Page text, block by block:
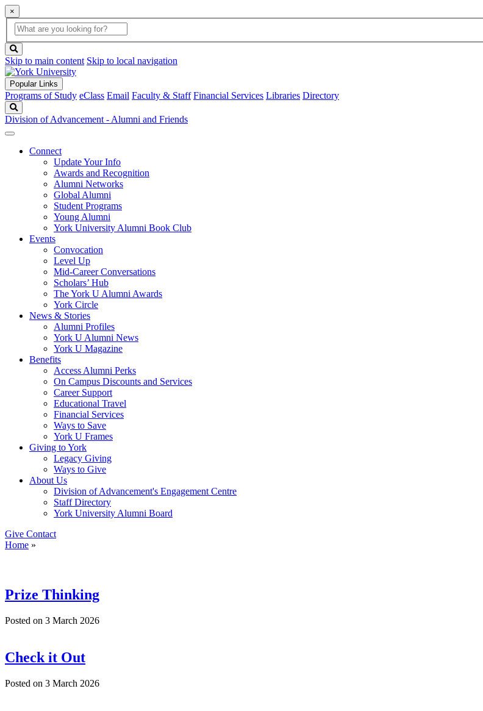
×
Global
Search
search
box
button
Skip to main content Skip to local navigation
Popular Links
Programs of Study eClass Email Faculty & Staff Financial Services Libraries Directory
Division of Advancement - Alumni and Friends
Connect
Update Your Info
Awards and Recognition
Alumni Networks
Global Alumni
Student Programs
Young Alumni
York University Alumni Book Club
Events
Convocation
Level Up
Mid-Career Conversations
Scholars’ Hub
The York U Alumni Awards
York Circle
News & Stories
Alumni Profiles
York U Alumni News
York U Magazine
Benefits
Access Alumni Perks
On Campus Discounts and Services
Career Support
Educational Travel
Financial Services
Ways to Save
York U Frames
Giving to York
Legacy Giving
Ways to Give
About Us
Division of Advancement's Engagement Centre
Staff Directory
York University Alumni Board
Give Contact
Home »
Prize Thinking
Posted on 3 March 2026
Check it Out
Posted on 3 March 2026